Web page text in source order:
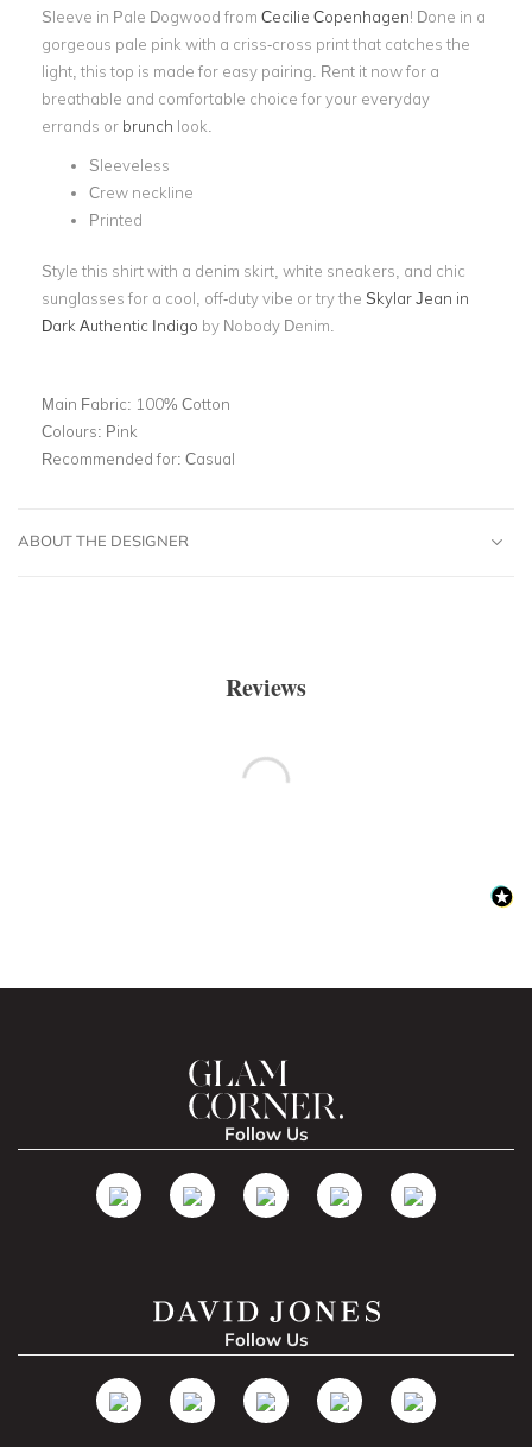
Sleeve in Pale Dogwood from Cecilie Copenhagen! Done in a
gorgeous pale pink with a criss-cross print that catches the
light, this top is made for easy pairing. Rent it now for a
breathable and comfortable choice for your everyday
errands or brunch look.
Sleeveless
Crew neckline
Printed
Style this shirt with a denim skirt, white sneakers, and chic
sunglasses for a cool, off-duty vibe or try the Skylar Jean in
Dark Authentic Indigo by Nobody Denim.
Main Fabric: 100% Cotton
Colours: Pink
Recommended for: Casual
ABOUT THE DESIGNER
Reviews
Follow Us
Follow Us